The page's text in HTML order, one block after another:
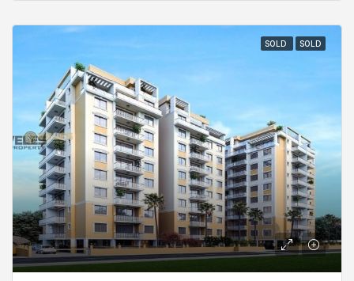
SOLD SOLD